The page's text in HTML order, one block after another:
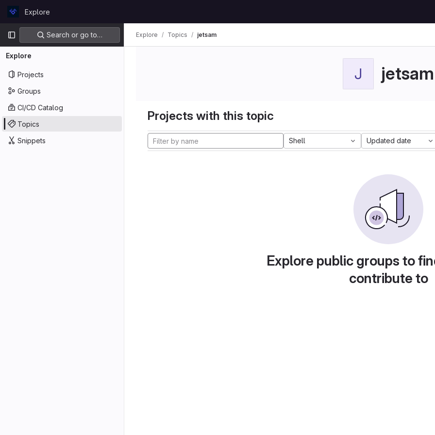
GitLabExplore
Primary navigation
Search or go to…
Explore
Projects
Groups
CI/CD Catalog
Topics
Snippets
Explore Topics jetsam
J jetsam
Projects with this topic
Shell Updated date
Explore public groups to
contribute to